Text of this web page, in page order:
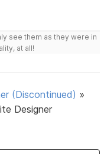
see them as they were in
at all!
(Discontinued) »
Designer